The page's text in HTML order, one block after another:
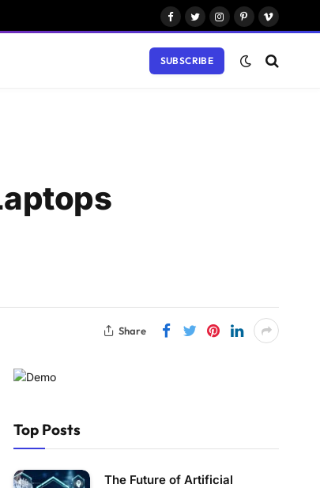
Facebook
TwitterInstagram
Pinterest
Vimeo
SUBSCRIBE
Share
Top Posts
The Future of Artificial